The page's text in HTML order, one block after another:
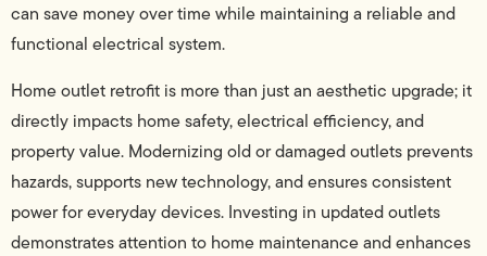
can save money over time while maintaining a reliable and
functional electrical system.
Home outlet retrofit is more than just an aesthetic upgrade; it
directly impacts home safety, electrical efficiency, and
property value. Modernizing old or damaged outlets prevents
hazards, supports new technology, and ensures consistent
power for everyday devices. Investing in updated outlets
demonstrates attention to home maintenance and enhances